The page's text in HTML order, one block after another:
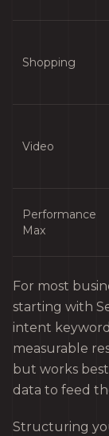
Shopping
Video
Performance
Max
For most
starting with
intent
measurable
but works
data to feed
Structuring